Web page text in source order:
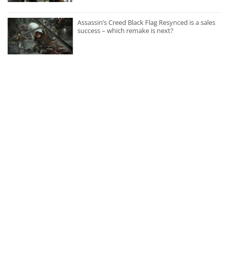
Assassin’s Creed Black Flag Resynced is a sales
success – which remake is next?